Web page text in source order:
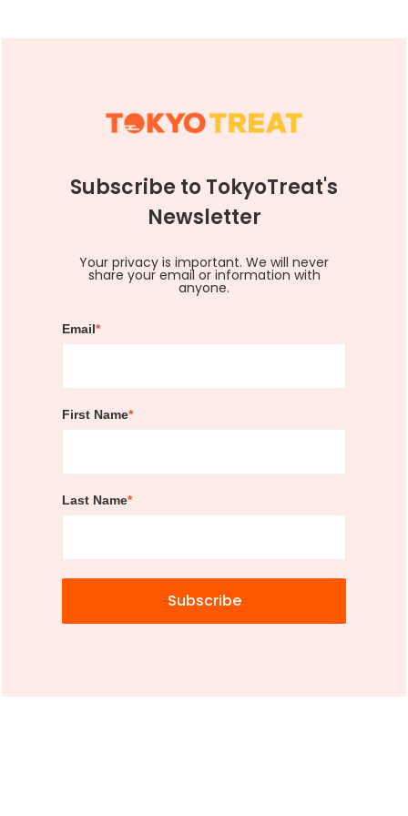
Subscribe to TokyoTreat's
Newsletter
Your privacy is important. We will never
share your email or information with
anyone.
Email*
First Name*
Last Name*
Subscribe